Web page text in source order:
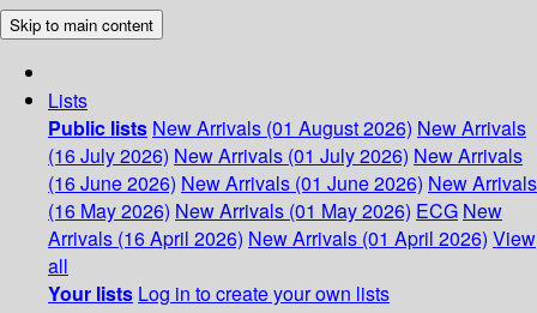
Skip to main content
Lists
Public lists New Arrivals (01 August 2026) New Arrivals
(16 July 2026) New Arrivals (01 July 2026) New Arrivals
(16 June 2026) New Arrivals (01 June 2026) New Arrivals
(16 May 2026) New Arrivals (01 May 2026) ECG New
Arrivals (16 April 2026) New Arrivals (01 April 2026) View
all
Your lists Log in to create your own lists